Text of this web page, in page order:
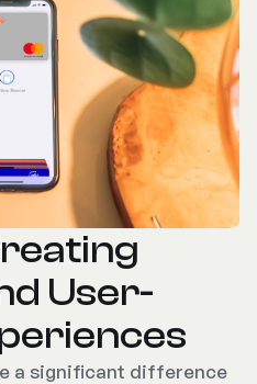
User-
a significant difference